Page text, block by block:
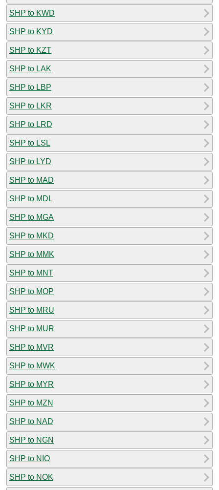
SHP to KWD
SHP to KYD
SHP to KZT
SHP to LAK
SHP to LBP
SHP to LKR
SHP to LRD
SHP to LSL
SHP to LYD
SHP to MAD
SHP to MDL
SHP to MGA
SHP to MKD
SHP to MMK
SHP to MNT
SHP to MOP
SHP to MRU
SHP to MUR
SHP to MVR
SHP to MWK
SHP to MYR
SHP to MZN
SHP to NAD
SHP to NGN
SHP to NIO
SHP to NOK